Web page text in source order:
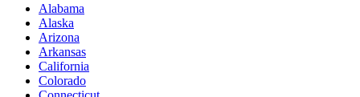
Alabama
Alaska
Arizona
Arkansas
California
Colorado